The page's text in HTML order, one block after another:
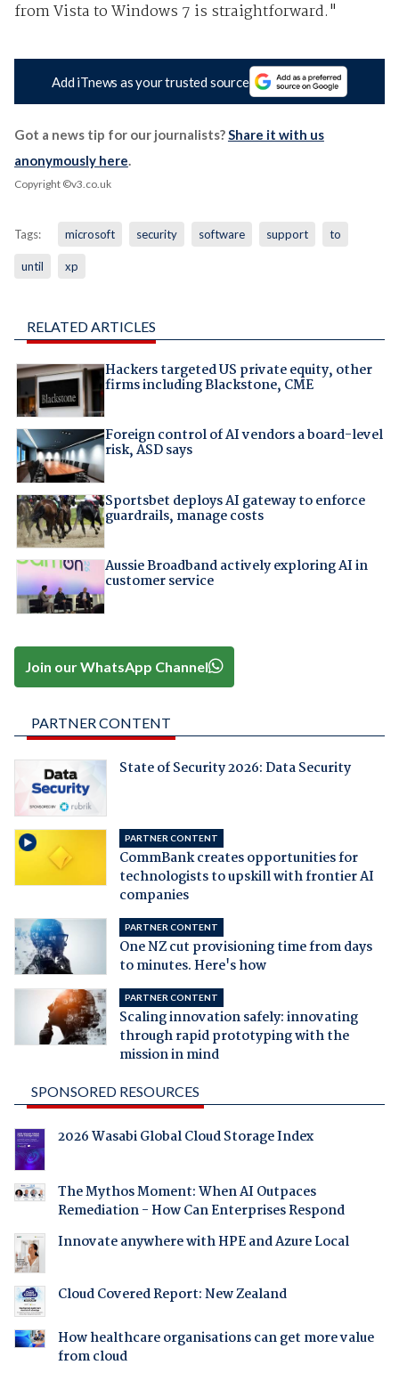
from Vista to Windows 7 is straightforward."
Add iTnews as your trusted source
Got a news tip for our journalists?Share it with us
anonymously here.
Copyright ©v3.co.uk
Tags: microsoft security software support to
until xp
RELATED ARTICLES
Hackers targeted US private equity, other
firms including Blackstone, CME
Foreign control of AI vendors a board-level
risk, ASD says
Sportsbet deploys AI gateway to enforce
guardrails, manage costs
Aussie Broadband actively exploring AI in
customer service
Join our WhatsApp Channel
PARTNER CONTENT
State of Security 2026: Data Security
PARTNER CONTENT
CommBank creates opportunities for
technologists to upskill with frontier AI
companies
PARTNER CONTENT
One NZ cut provisioning time from days
to minutes. Here's how
PARTNER CONTENT
Scaling innovation safely: innovating
through rapid prototyping with the
mission in mind
SPONSORED RESOURCES
2026 Wasabi Global Cloud Storage Index
The Mythos Moment: When AI Outpaces
Remediation - How Can Enterprises Respond
Innovate anywhere with HPE and Azure Local
Cloud Covered Report: New Zealand
How healthcare organisations can get more value
from cloud